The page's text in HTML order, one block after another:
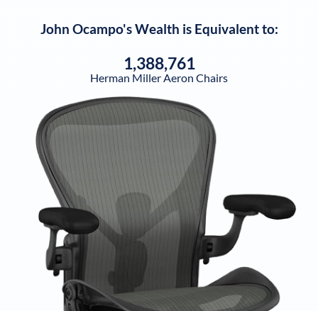
John Ocampo's Wealth is Equivalent to:
1,388,761
Herman Miller Aeron Chairs